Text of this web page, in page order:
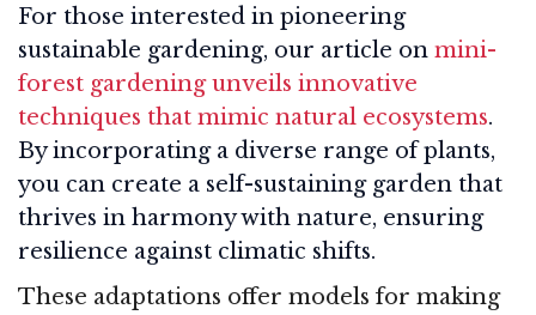
For those interested in pioneering
sustainable gardening, our article on mini-
forest gardening unveils innovative
techniques that mimic natural ecosystems.
By incorporating a diverse range of plants,
you can create a self-sustaining garden that
thrives in harmony with nature, ensuring
resilience against climatic shifts.
These adaptations offer models for making